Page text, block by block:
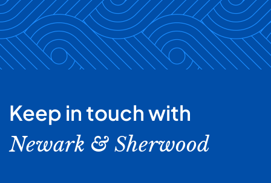
Keep in touch with
Newark & Sherwood